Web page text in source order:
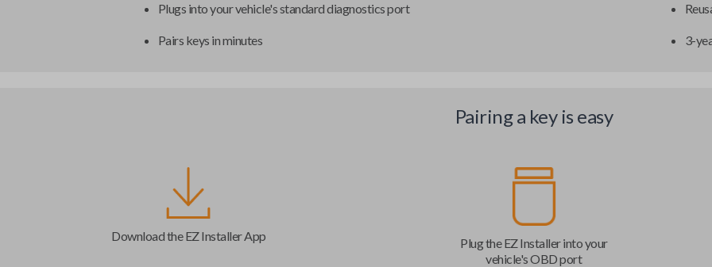
Plugs into your vehicle's standard diagnostics port
Pairs keys in minutes 3-
Pairing a key is easy
Download the EZ Installer App
Plug the EZ Installer into your
vehicle's OBD port